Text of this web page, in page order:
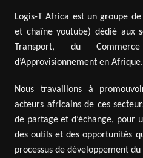
Logis-T Africa est un groupe
et chaîne youtube) dédié aux
Transport, du
d’Approvisionnement en Afrique.
Nous travaillons à
acteurs africains de ces
de partage et d’échange, pour
des outils et des opportunités
processus de développement